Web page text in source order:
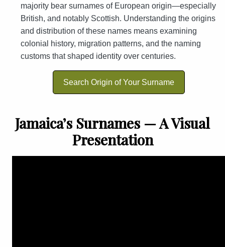
majority bear surnames of European origin—especially
British, and notably Scottish. Understanding the origins
and distribution of these names means examining
colonial history, migration patterns, and the naming
customs that shaped identity over centuries.
Search Origin of Your Surname
Jamaica’s Surnames — A Visual
Presentation